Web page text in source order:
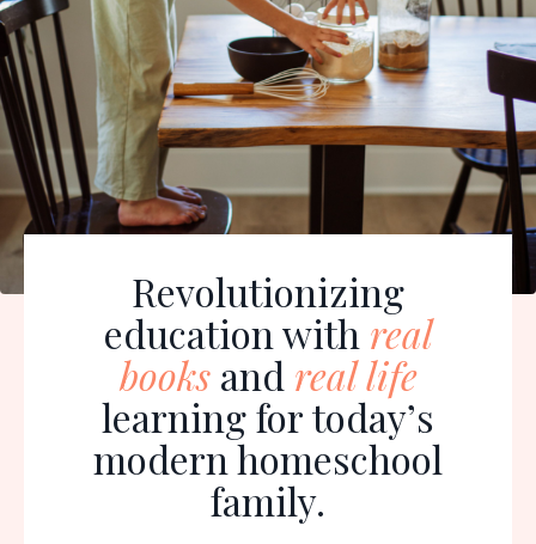
Revolutionizing
education with real
booksand real life
learning for today’s
modern homeschool
family.